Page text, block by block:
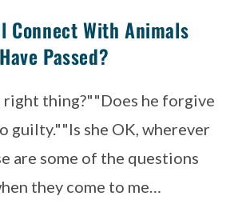
Connect With Animals
Passed?
right thing?""Does he forgive
guilty.""Is she OK, wherever
are some of the questions
they come to me…